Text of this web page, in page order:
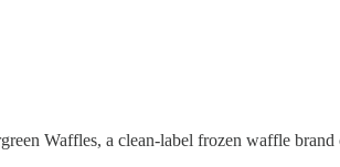
Waffles, a clean-label frozen waffle